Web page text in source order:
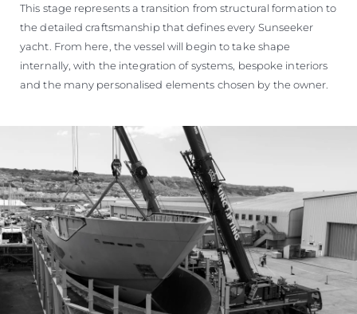
This stage represents a transition from structural formation to
the detailed craftsmanship that defines every Sunseeker
yacht. From here, the vessel will begin to take shape
internally, with the integration of systems, bespoke interiors
and the many personalised elements chosen by the owner.